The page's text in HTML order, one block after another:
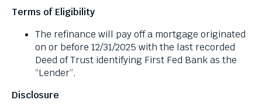
through
Terms of Eligibility
The refinance will pay off a mortgage originated
on or before 12/31/2025 with the last recorded
Deed of Trust identifying First Fed Bank as the
“Lender”.
Disclosure